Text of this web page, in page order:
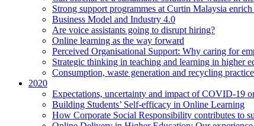
Strong support programmes at Curtin Malaysia
Business Model and Industry 4.0
Are voice assistants going to disrupt hiring?
Online learning as the way forward
Perceived Organisational Support: Why caring for
Strategic thinking in teaching and learning in higher
Consumption, waste generation and recycling
2020
Expectations, uncertainty and impact of COVID-19
Building Students’ Self-efficacy in Online Learning
How Corporate Social Responsibility contributes to